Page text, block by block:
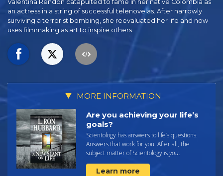
Valentina Rendón catapulted to fame in her native Colombia as
an actress in a string of successful telenovelas. After narrowly
surviving a terrorist bombing, she reevaluated her life and now
uses filmmaking as art to inspire others.
MORE INFORMATION
Are you achieving your life’s
goals?
Scientology has answers to life’s questions.
Answers that work for you. After all, the
subject matter of Scientology isyou.
Learn more